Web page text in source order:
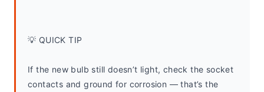
💡 QUICK TIP
If the new bulb still doesn’t light, check the socket
contacts and ground for corrosion — that’s the